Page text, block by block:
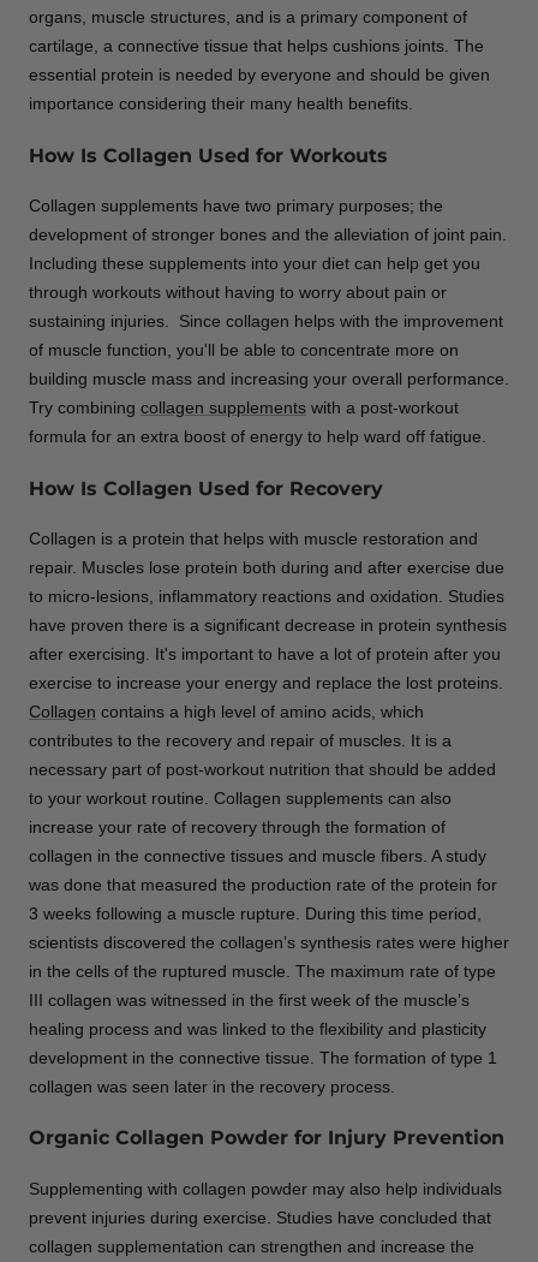
organs, muscle structures, and is a primary component of
cartilage, a connective tissue that helps cushions joints. The
essential protein is needed by everyone and should be given
importance considering their many health benefits.
How Is Collagen Used for Workouts
Collagen supplements have two primary purposes; the
development of stronger bones and the alleviation of joint pain.
Including these supplements into your diet can help get you
through workouts without having to worry about pain or
sustaining injuries. Since collagen helps with the improvement
of muscle function, you'll be able to concentrate more on
building muscle mass and increasing your overall performance.
Try combining collagen supplements with a post-workout
formula for an extra boost of energy to help ward off fatigue.
How Is Collagen Used for Recovery
Collagen is a protein that helps with muscle restoration and
repair. Muscles lose protein both during and after exercise due
to micro-lesions, inflammatory reactions and oxidation. Studies
have proven there is a significant decrease in protein synthesis
after exercising. It's important to have a lot of protein after you
exercise to increase your energy and replace the lost proteins.
Collagen contains a high level of amino acids, which
contributes to the recovery and repair of muscles. It is a
necessary part of post-workout nutrition that should be added
to your workout routine. Collagen supplements can also
increase your rate of recovery through the formation of
collagen in the connective tissues and muscle fibers. A study
was done that measured the production rate of the protein for
3 weeks following a muscle rupture. During this time period,
scientists discovered the collagen’s synthesis rates were higher
in the cells of the ruptured muscle. The maximum rate of type
III collagen was witnessed in the first week of the muscle’s
healing process and was linked to the flexibility and plasticity
development in the connective tissue. The formation of type 1
collagen was seen later in the recovery process.
Organic Collagen Powder for Injury Prevention
Supplementing with collagen powder may also help individuals
prevent injuries during exercise. Studies have concluded that
collagen supplementation can strengthen and increase the